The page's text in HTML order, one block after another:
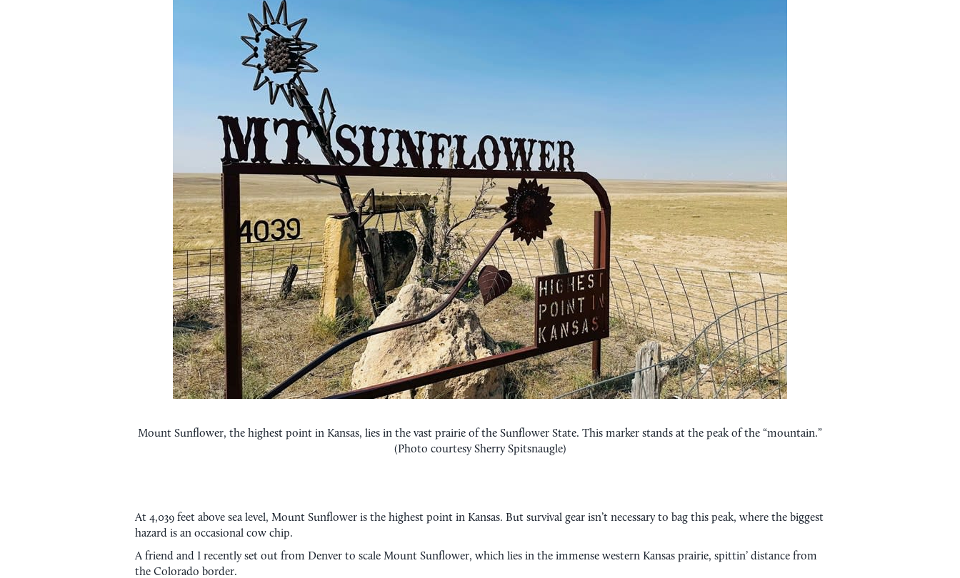
Mount Sunflower, the highest point in Kansas, lies in the vast prairie of the Sunflower State. This marker stands at the peak of the “mountain.”
(Photo courtesy Sherry Spitsnaugle)
At 4,039 feet above sea level, Mount Sunflower is the highest point in Kansas. But survival gear isn’t necessary to bag this peak, where the biggest
hazard is an occasional cow chip.
A friend and I recently set out from Denver to scale Mount Sunflower, which lies in the immense western Kansas prairie, spittin’ distance from
the Colorado border.